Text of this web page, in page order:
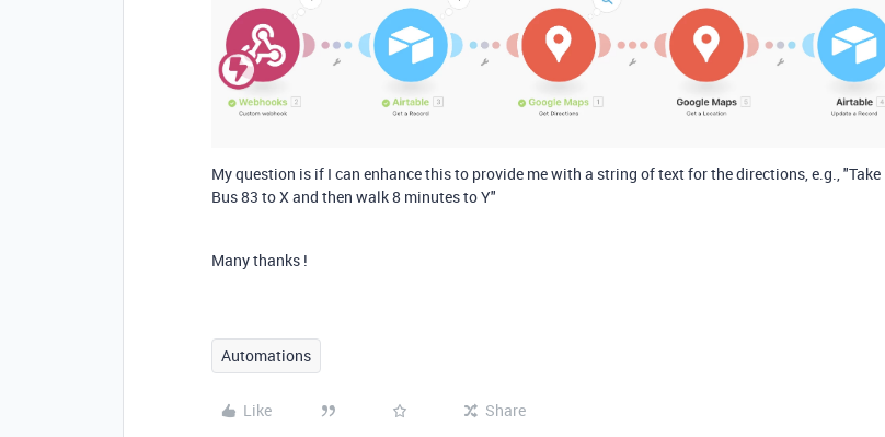
My question is if I can enhance this to provide me with a string of text for the directions, e.g., "Take
Bus 83 to X and then walk 8 minutes to Y"
Many thanks !
Automations
Like Share